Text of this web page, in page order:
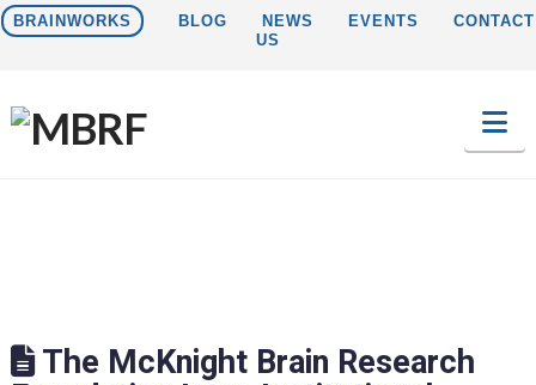
BRAINWORKS BLOG NEWS EVENTS
CONTACT
US
The McKnight Brain Research